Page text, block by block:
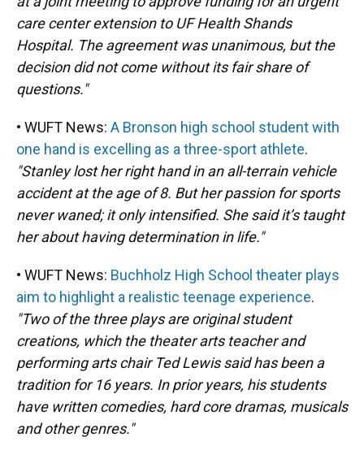
care center extension to UF Health Shands
Hospital. The agreement was unanimous, but the
decision did not come without its fair share of
questions."
• WUFT News: A Bronson high school student with
one hand is excelling as a three-sport athlete.
"Stanley lost her right hand in an all-terrain vehicle
accident at the age of 8. But her passion for sports
never waned; it only intensified. She said it’s taught
her about having determination in life."
• WUFT News: Buchholz High School theater plays
aim to highlight a realistic teenage experience.
"Two of the three plays are original student
creations, which the theater arts teacher and
performing arts chair Ted Lewis said has been a
tradition for 16 years. In prior years, his students
have written comedies, hard core dramas, musicals
and other genres."